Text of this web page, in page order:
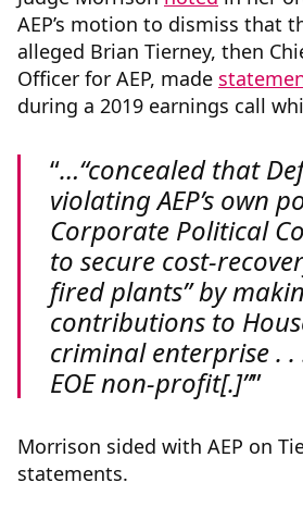
AEP’s motion to dismiss that
alleged Brian Tierney, then
Officer for AEP, made
during a 2019 earnings call
…“concealed that
violating AEP’s own
Corporate Political
to secure cost-
fired plants” by
contributions to
criminal enterprise .
EOE non-profit[.]”
Morrison sided with AEP on
statements.